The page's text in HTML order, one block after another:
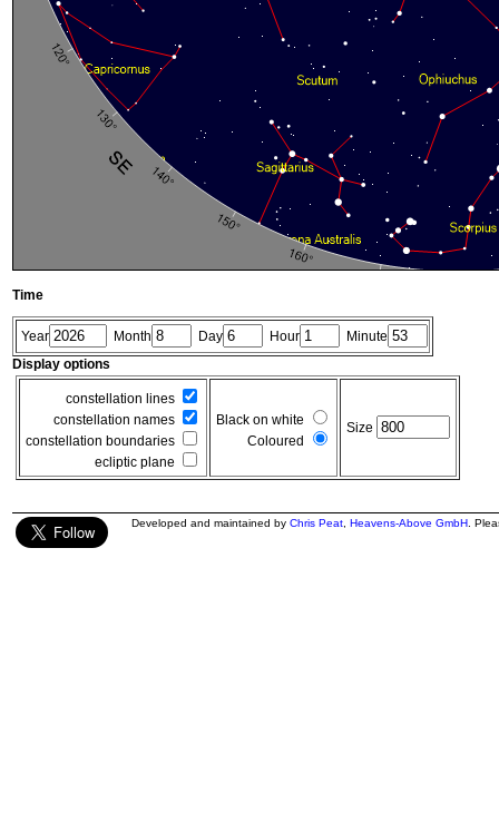
Time
Year Month Day Hour
Minute
Display options
constellation lines
constellation names
constellation boundaries
ecliptic plane
Black on white
Coloured
Size
Developed and maintained by Chris Peat Heavens-Above GmbH .